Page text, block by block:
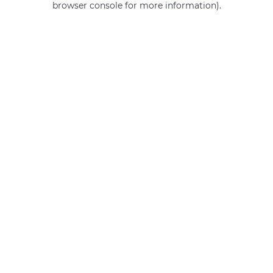
browser console for more information).